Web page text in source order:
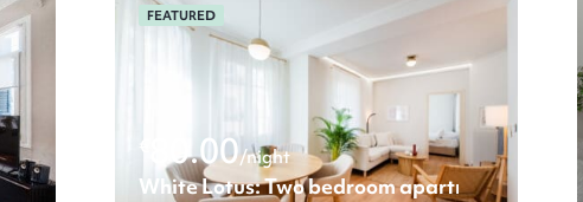
with view
FEATURED
€ 80.00/night
White Lotus: Two bedroom apartment